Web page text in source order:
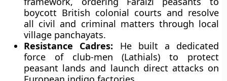
boycott British colonial courts and resolve
all civil and criminal matters through local
village panchayats.
Resistance Cadres: He built a dedicated
force of club-men (Lathials) to protect
peasant lands and launch direct attacks on